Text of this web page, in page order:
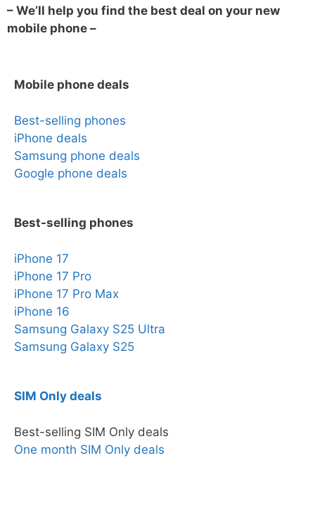
– We’ll help you find the best deal on your new
mobile phone –
Mobile phone deals
Best-selling phones
iPhone deals
Samsung phone deals
Google phone deals
Best-selling phones
iPhone 17
iPhone 17 Pro
iPhone 17 Pro Max
iPhone 16
Samsung Galaxy S25 Ultra
Samsung Galaxy S25
SIM Only deals
Best-selling SIM Only deals
One month SIM Only deals